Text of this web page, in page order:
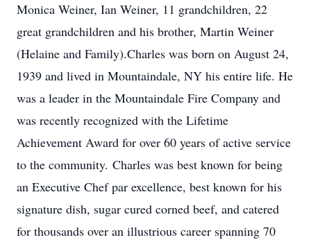
Monica Weiner, Ian Weiner, 11 grandchildren, 22
great grandchildren and his brother, Martin Weiner
(Helaine and Family).Charles was born on August 24,
1939 and lived in Mountaindale, NY his entire life. He
was a leader in the Mountaindale Fire Company and
was recently recognized with the Lifetime
Achievement Award for over 60 years of active service
to the community. Charles was best known for being
an Executive Chef par excellence, best known for his
signature dish, sugar cured corned beef, and catered
for thousands over an illustrious career spanning 70